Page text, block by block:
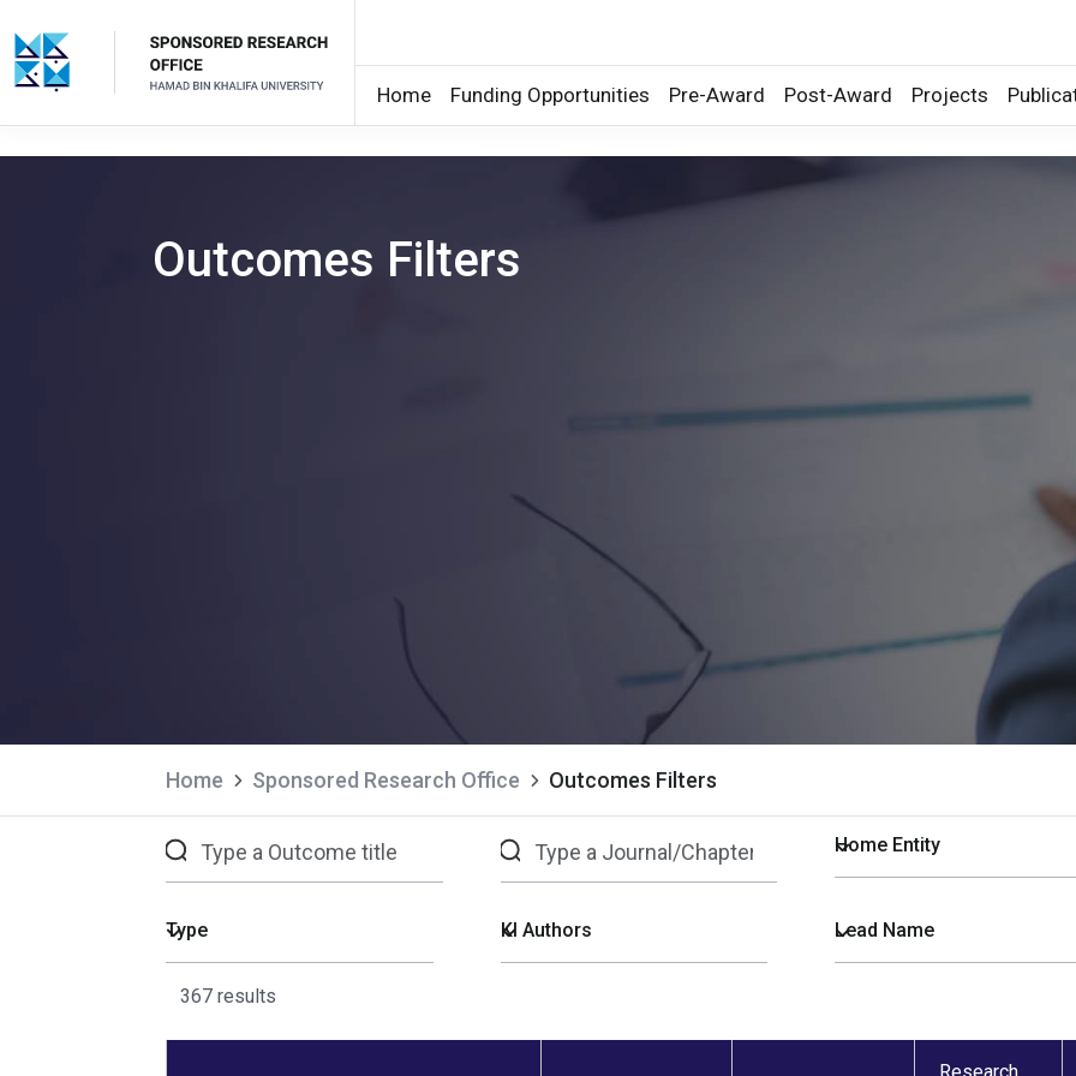
Home Funding Opportunities Pre-Award Post-Award Projects
Outcomes Filters
Home Sponsored Research Office Outcomes Filters
367 results